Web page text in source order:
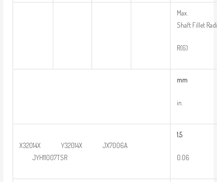
Max.
Shaft Fillet
R(6)
mm
in.
X32014X Y32014X JX7006A
JYH11007TSR
1.5
0.06